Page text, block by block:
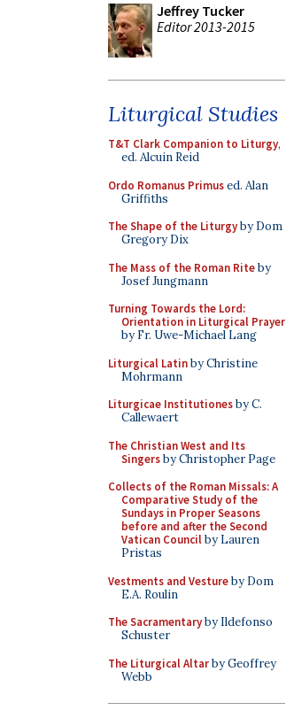
Jeffrey Tucker
Editor 2013-2015
Liturgical Studies
T&T Clark Companion to Liturgy,
ed. Alcuin Reid
Ordo Romanus Primused. Alan
Griffiths
The Shape of the Liturgyby Dom
Gregory Dix
The Mass of the Roman Riteby
Josef Jungmann
Turning Towards the Lord:
Orientation in Liturgical Prayer
by Fr. Uwe-Michael Lang
Liturgical Latinby Christine
Mohrmann
Liturgicae Institutionesby C.
Callewaert
The Christian West and Its
Singersby Christopher Page
Collects of the Roman Missals: A
Comparative Study of the
Sundays in Proper Seasons
before and after the Second
Vatican Councilby Lauren
Pristas
Vestments and Vestureby Dom
E.A. Roulin
The Sacramentaryby Ildefonso
Schuster
The Liturgical Altarby Geoffrey
Webb